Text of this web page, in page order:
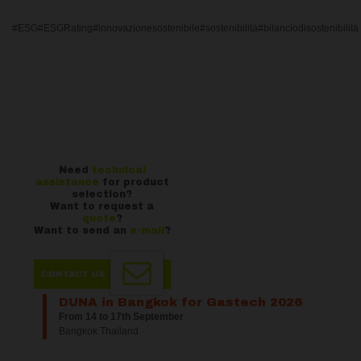
#ESG#ESGRating#innovazionesostenibile#sostenibilità#bilanciodisostenibilità
Need
technical
assistance for product
selection?
Want to request a
quote?
Want to send an e-mail ?
DUNA in Bangkok for Gastech 2026
From 14 to 17th September
Bangkok Thailand